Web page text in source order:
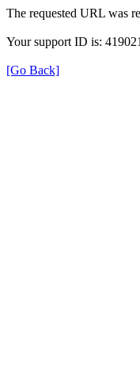
The requested URL was
Your support ID is:
[Go Back]